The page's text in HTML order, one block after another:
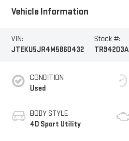
Vehicle Information
VIN:
JTEKU5JR4M5860432
Stock #:
TR94203A
CONDITION
Used
BODY STYLE
4D Sport Utility